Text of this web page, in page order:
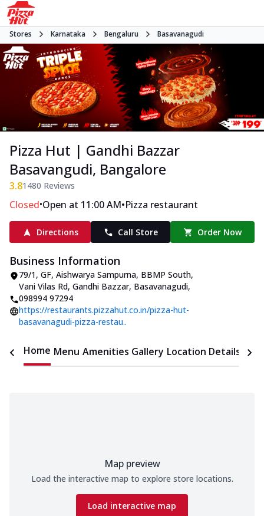
Stores Karnataka Bengaluru Basavanagudi
Pizza Hut | Gandhi Bazzar
Basavangudi, Bangalore
3.81480 Reviews
Closed•Open at 11:00 AM•Pizza restaurant
Directions Call Store Order Now
Business Information
79/1, GF, Aishwarya Sampurna, BBMP South,
Vani Vilas Rd, Gandhi Bazzar, Basavanagudi,
098994 97294
https://restaurants.pizzahut.co.in/pizza-hut-
basavanagudi-pizza-restau..
Home Menu Amenities Gallery Location Details
Map preview
Load the interactive map to explore store locations.
Load interactive map